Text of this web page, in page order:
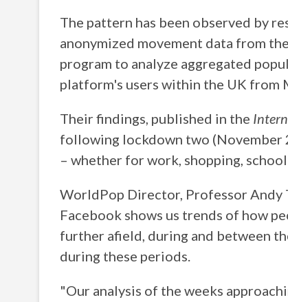
The pattern has been observed by
anonymized movement data from
program to analyze aggregated
platform's users within the UK from
Their findings, published in the
following lockdown two (November
– whether for work, shopping,
WorldPop Director, Professor Andy
Facebook shows us trends of how
further afield, during and between
during these periods.
"Our analysis of the weeks